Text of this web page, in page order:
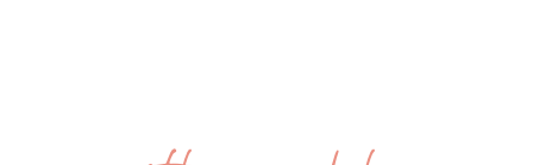
want to get into this with you. So let’s